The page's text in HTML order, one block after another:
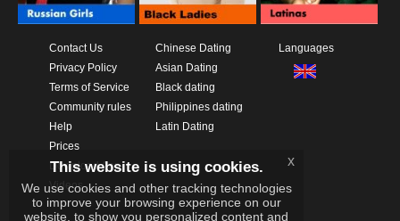
Contact Us
Privacy Policy
Terms of Service
Community rules
Help
Prices
Download App
Videos
Chinese Dating
Asian Dating
Black dating
Philippines dating
Latin Dating
Languages
This website is using cookies.
We use cookies and other tracking technologies
to improve your browsing experience on our
website, to show you personalized content and
x